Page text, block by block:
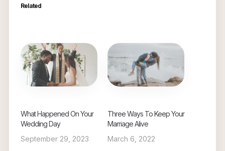
Related
What Happened On Your
Wedding Day
September 29, 2023
Three Ways To Keep Your
Marriage Alive
March 6, 2022